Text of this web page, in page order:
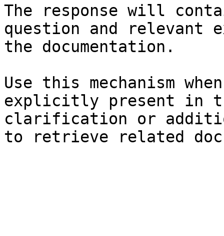
The response will
question and relevant
the documentation.
Use this mechanism
explicitly present in
clarification or